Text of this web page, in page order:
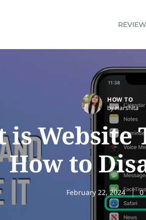
HOW TO
by Harshita
is Website
How to
February 22, 2024 0